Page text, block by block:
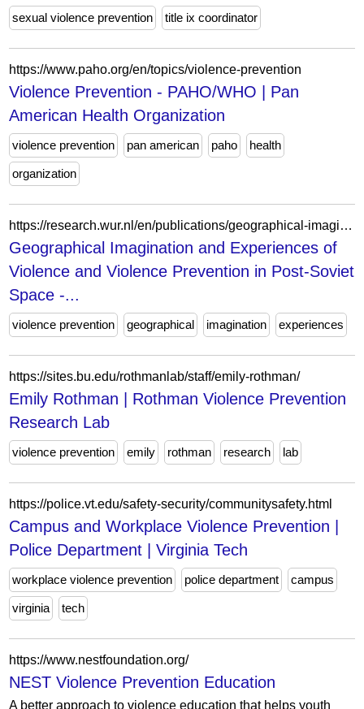
sexual violence prevention
title ix coordinator
https://www.paho.org/en/topics/violence-prevention
Violence Prevention - PAHO/WHO | Pan
American Health Organization
violence prevention pan american paho health
organization
https://research.wur.nl/en/publications/geographical-imagination-and-experiences-of-violence-and-violence/
Geographical Imagination and Experiences of
Violence and Violence Prevention in Post-Soviet
Space -...
violence prevention geographical imagination experiences
https://sites.bu.edu/rothmanlab/staff/emily-rothman/
Emily Rothman | Rothman Violence Prevention
Research Lab
violence prevention emily rothman research lab
https://police.vt.edu/safety-security/communitysafety.html
Campus and Workplace Violence Prevention |
Police Department | Virginia Tech
workplace violence prevention police department campus
virginia tech
https://www.nestfoundation.org/
NEST Violence Prevention Education
A better approach to violence education that helps youth